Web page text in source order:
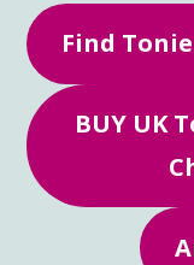
Find
BUY UK